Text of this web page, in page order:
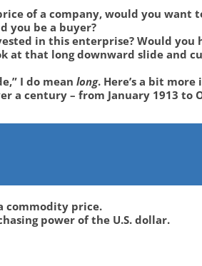
of a company, would you want
you be a buyer?
in this enterprise? Would you
at that long downward slide and
I do mean long. Here’s a bit
a century – from January 1913 to
commodity price.
power of the U.S. dollar.